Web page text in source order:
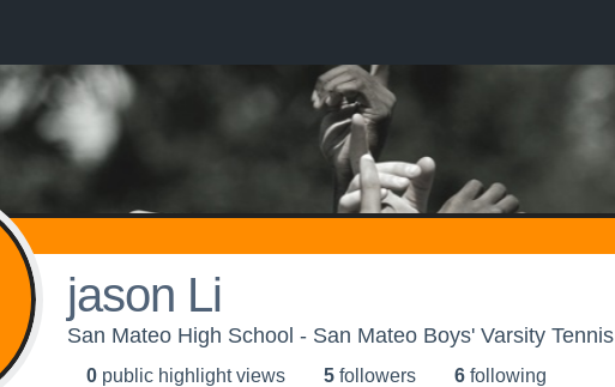
jason Li
San Mateo High School - San Mateo Boys' Varsity Tennis
0 public highlight views 5 followers 6 following